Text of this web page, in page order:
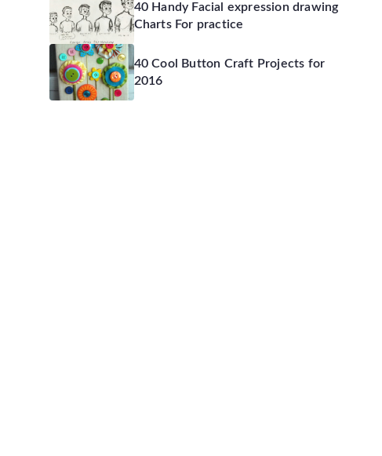
40 Handy Facial expression drawing
Charts For practice
40 Cool Button Craft Projects for
2016